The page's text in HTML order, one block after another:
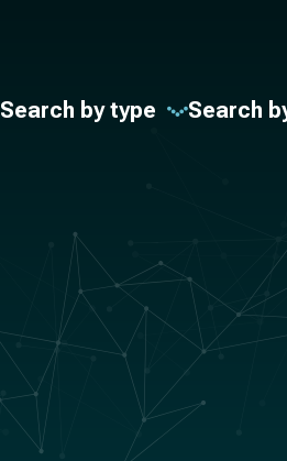
Search by type Search